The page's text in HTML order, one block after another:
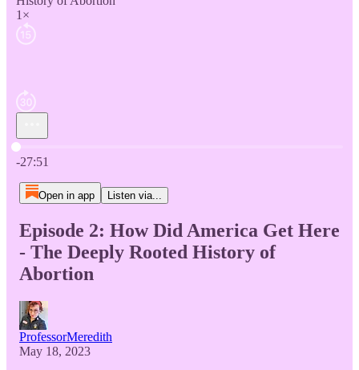
1×
Current time: 0:00 / Total time: -27:51
-27:51
Open in app Listen via...
Episode 2: How Did America Get Here
- The Deeply Rooted History of
Abortion
ProfessorMeredith
May 18, 2023